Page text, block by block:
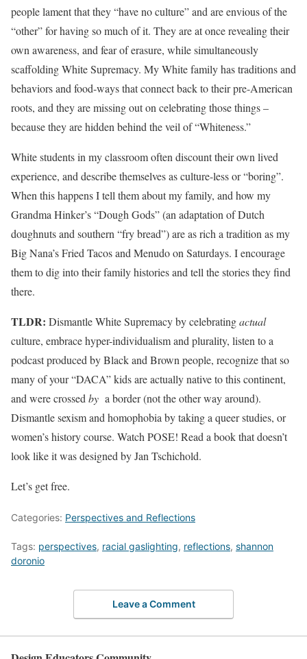
people lament that they “have no culture” and are envious of the
“other” for having so much of it. They are at once revealing their
own awareness, and fear of erasure, while simultaneously
scaffolding White Supremacy. My White family has traditions and
behaviors and food-ways that connect back to their pre-American
roots, and they are missing out on celebrating those things –
because they are hidden behind the veil of “Whiteness.”
White students in my classroom often discount their own lived
experience, and describe themselves as culture-less or “boring”.
When this happens I tell them about my family, and how my
Grandma Hinker’s “Dough Gods” (an adaptation of Dutch
doughnuts and southern “fry bread”) are as rich a tradition as my
Big Nana’s Fried Tacos and Menudo on Saturdays. I encourage
them to dig into their family histories and tell the stories they find
there.
TLDR: Dismantle White Supremacy by celebratingactual
culture, embrace hyper-individualism and plurality, listen to a
podcast produced by Black and Brown people, recognize that so
many of your “DACA” kids are actually native to this continent,
and were crossed by a border (not the other way around).
Dismantle sexism and homophobia by taking a queer studies, or
women’s history course. Watch POSE! Read a book that doesn’t
look like it was designed by Jan Tschichold.
Let’s get free.
Categories: Perspectives and Reflections
Tags: perspectives, racial gaslighting, reflections, shannon
doronio
Leave a Comment